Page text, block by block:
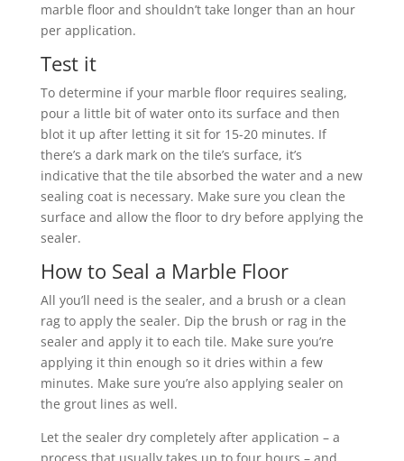
marble floor and shouldn’t take longer than an hour
per application.
Test it
To determine if your marble floor requires sealing,
pour a little bit of water onto its surface and then
blot it up after letting it sit for 15-20 minutes. If
there’s a dark mark on the tile’s surface, it’s
indicative that the tile absorbed the water and a new
sealing coat is necessary. Make sure you clean the
surface and allow the floor to dry before applying the
sealer.
How to Seal a Marble Floor
All you’ll need is the sealer, and a brush or a clean
rag to apply the sealer. Dip the brush or rag in the
sealer and apply it to each tile. Make sure you’re
applying it thin enough so it dries within a few
minutes. Make sure you’re also applying sealer on
the grout lines as well.
Let the sealer dry completely after application – a